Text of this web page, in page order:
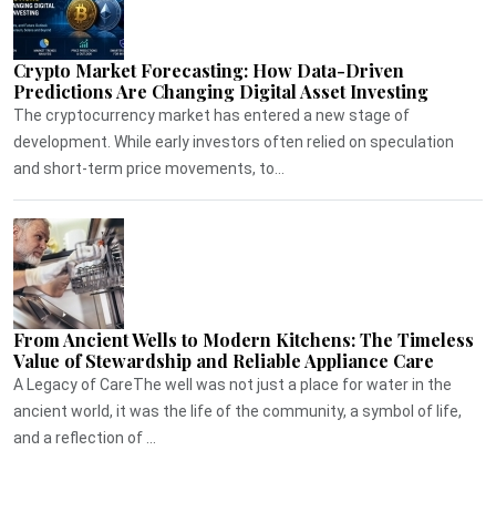
Crypto Market Forecasting: How Data-Driven
Predictions Are Changing Digital Asset Investing
The cryptocurrency market has entered a new stage of
development. While early investors often relied on speculation
and short-term price movements, to...
From Ancient Wells to Modern Kitchens: The Timeless
Value of Stewardship and Reliable Appliance Care
A Legacy of CareThe well was not just a place for water in the
ancient world, it was the life of the community, a symbol of life,
and a reflection of ...